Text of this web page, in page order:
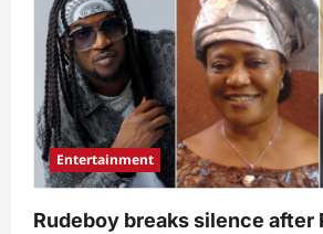
Entertainment
Rudeboy breaks silence after